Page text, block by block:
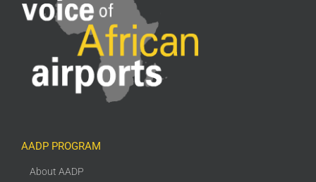
AADP PROGRAM
About AADP